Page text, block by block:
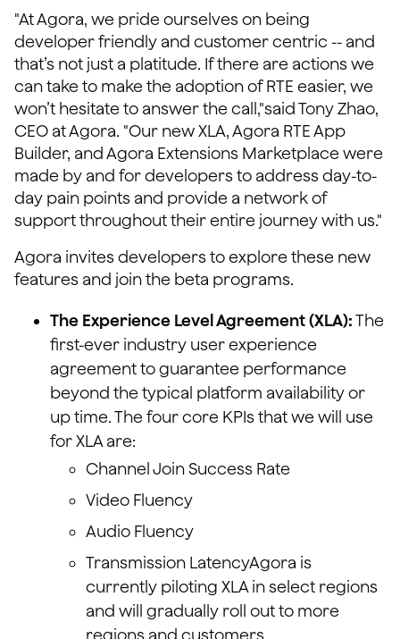
"At Agora, we pride ourselves on being
developer friendly and customer centric -- and
that’s not just a platitude. If there are actions we
can take to make the adoption of RTE easier, we
won’t hesitate to answer the call,"said Tony Zhao,
CEO at Agora. "Our new XLA, Agora RTE App
Builder, and Agora Extensions Marketplace were
made by and for developers to address day-to-
day pain points and provide a network of
support throughout their entire journey with us."
Agora invites developers to explore these new
features and join the beta programs.
The Experience Level Agreement (XLA):The
first-ever industry user experience
agreement to guarantee performance
beyond the typical platform availability or
up time. The four core KPIs that we will use
for XLA are:
Channel Join Success Rate
Video Fluency
Audio Fluency
Transmission LatencyAgora is
currently piloting XLA in select regions
and will gradually roll out to more
regions and customers.